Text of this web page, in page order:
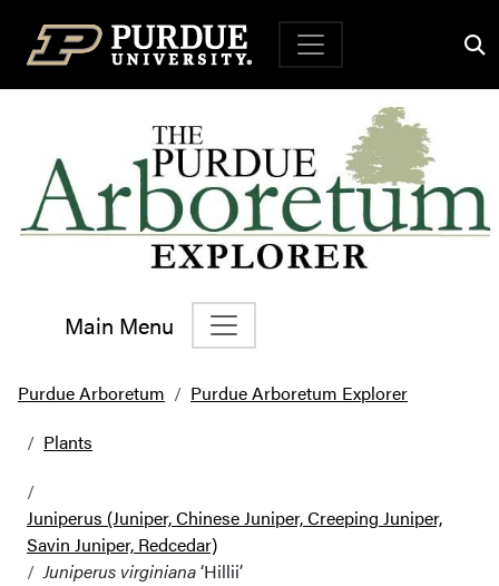
Top Navigation
Main Menu
Main Navigation
Purdue Arboretum
Purdue Arboretum Explorer
Plants
Juniperus (Juniper, Chinese Juniper, Creeping Juniper,
Savin Juniper, Redcedar)
Juniperus virginiana‘Hillii’